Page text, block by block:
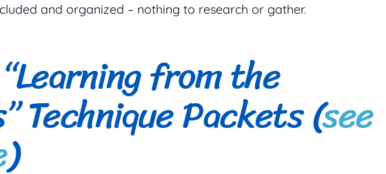
and organized – nothing to research or gather.
from the
Technique Packets (see
)